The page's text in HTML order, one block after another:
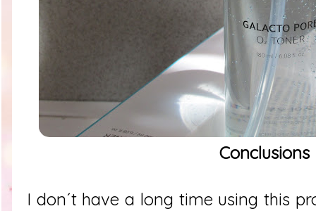
Conclusions
I don´t have a long time using this